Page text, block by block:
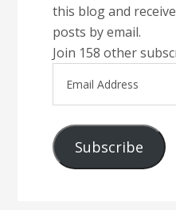
this blog and
posts by email.
Join 158 other
Address
Subscribe